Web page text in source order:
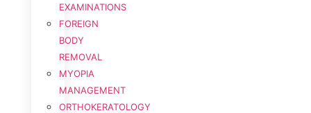
EXAMINATIONS
FOREIGN
BODY
REMOVAL
MYOPIA
MANAGEMENT
ORTHOKERATOLOGY